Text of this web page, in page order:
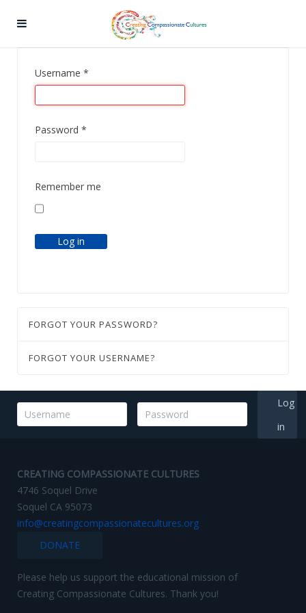
Username *
Password *
Remember me
Log in
FORGOT YOUR PASSWORD?
FORGOT YOUR USERNAME?
Log
in
CREATING COMPASSIONATE CULTURES
4746 Soquel Drive
Soquel CA 95073
info@creatingcompassionatecultures.org
DONATE
Please help us support the educational mission of
Creating Compassionate Cultures. Thank you!